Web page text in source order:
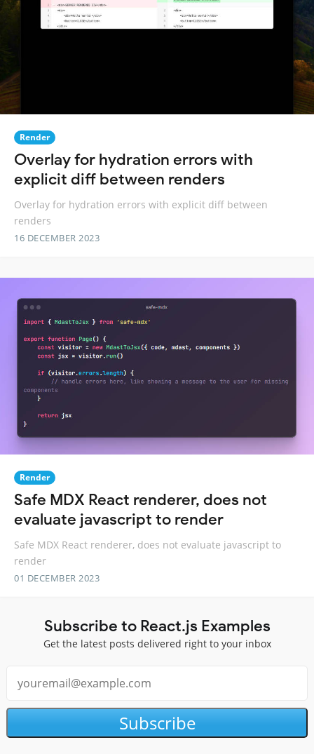
Render
Overlay for hydration errors with
explicit diff between renders
Overlay for hydration errors with explicit diff between
renders
16 DECEMBER 2023
Render
Safe MDX React renderer, does not
evaluate javascript to render
Safe MDX React renderer, does not evaluate javascript to
render
01 DECEMBER 2023
Subscribe to React.js Examples
Get the latest posts delivered right to your inbox
Subscribe